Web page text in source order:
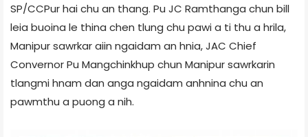
SP/CCPur hai chu an thang. Pu JC Ramthanga chun bill
leia buoina le thina chen tlung chu pawi a ti thu a hrila,
Manipur sawrkar aiin ngaidam an hnia, JAC Chief
Convernor Pu Mangchinkhup chun Manipur sawrkarin
tlangmi hnam dan anga ngaidam anhnina chu an
pawmthu a puong a nih.